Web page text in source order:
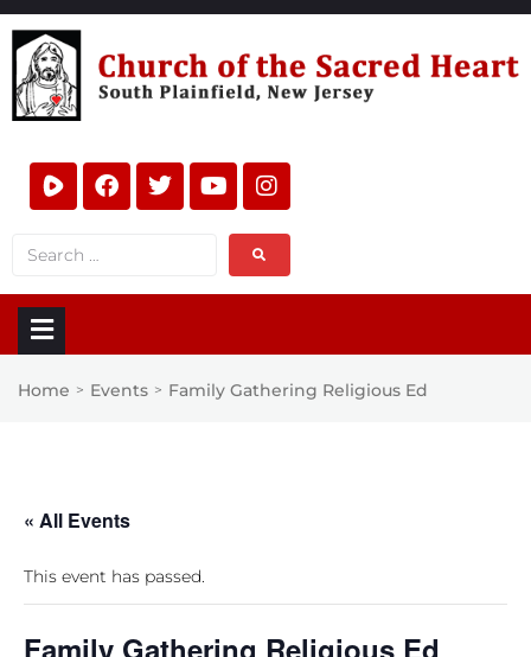
Home > Events > Family Gathering Religious Ed
« All Events
This event has passed.
Family Gathering Religious Ed